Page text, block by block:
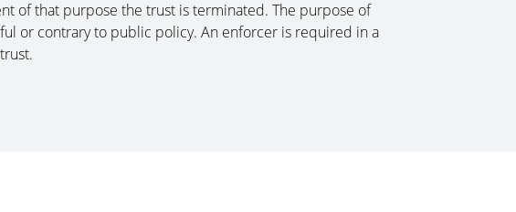
of that purpose the trust is terminated. The purpose of
or contrary to public policy. An enforcer is required in a